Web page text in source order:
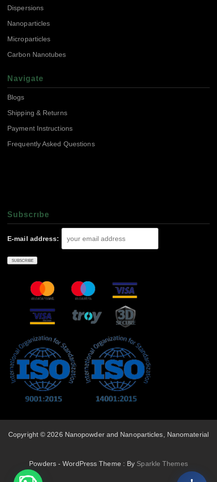
Dispersions
Nanoparticles
Microparticles
Carbon Nanotubes
Navigate
Blogs
Shipping & Returns
Payment Instructions
Frequently Asked Questions
Subscrıbe
E-mail address:
Copyright © 2026 Nanopowder and Nanoparticles, Nanomaterial
Powders - WordPress Theme : By Sparkle Themes